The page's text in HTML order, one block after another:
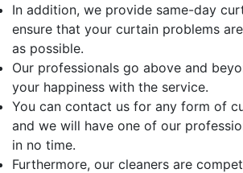
In addition, we provide same-day
ensure that your curtain problems
as possible.
Our professionals go above and
your happiness with the service.
You can contact us for any form of
and we will have one of our
in no time.
Furthermore, our cleaners are